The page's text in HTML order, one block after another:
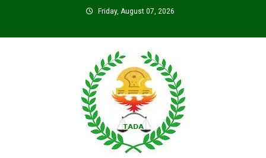
content
Friday, August 07, 2026